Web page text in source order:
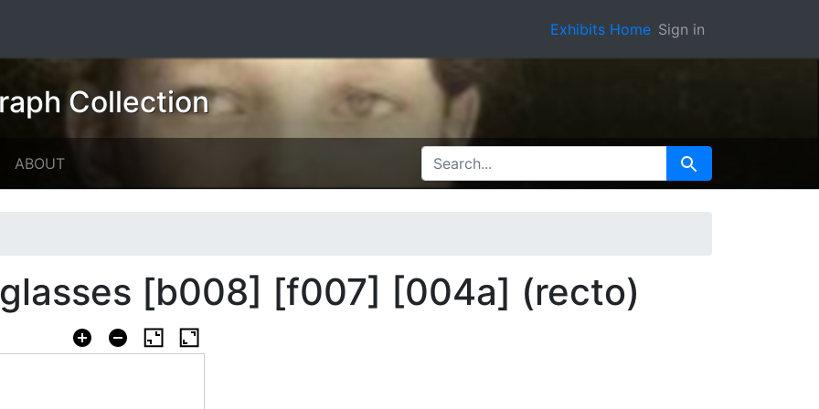
Exhibits Home Sign in
Collection
ABOUT SEARCH FOR Search
[b008] [f007] [004a] (recto)